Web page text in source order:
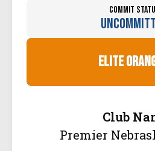
Commit
elite
Club
Premier